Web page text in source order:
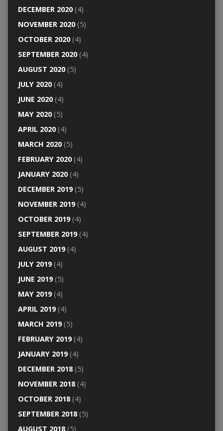
DECEMBER 2020(4)
NOVEMBER 2020(5)
OCTOBER 2020(4)
SEPTEMBER 2020(4)
AUGUST 2020(5)
JULY 2020(4)
JUNE 2020(4)
MAY 2020(5)
APRIL 2020(4)
MARCH 2020(5)
FEBRUARY 2020(4)
JANUARY 2020(4)
DECEMBER 2019(5)
NOVEMBER 2019(4)
OCTOBER 2019(4)
SEPTEMBER 2019(4)
AUGUST 2019(4)
JULY 2019(4)
JUNE 2019(5)
MAY 2019(4)
APRIL 2019(4)
MARCH 2019(5)
FEBRUARY 2019(4)
JANUARY 2019(4)
DECEMBER 2018(5)
NOVEMBER 2018(4)
OCTOBER 2018(4)
SEPTEMBER 2018(5)
AUGUST 2018(5)